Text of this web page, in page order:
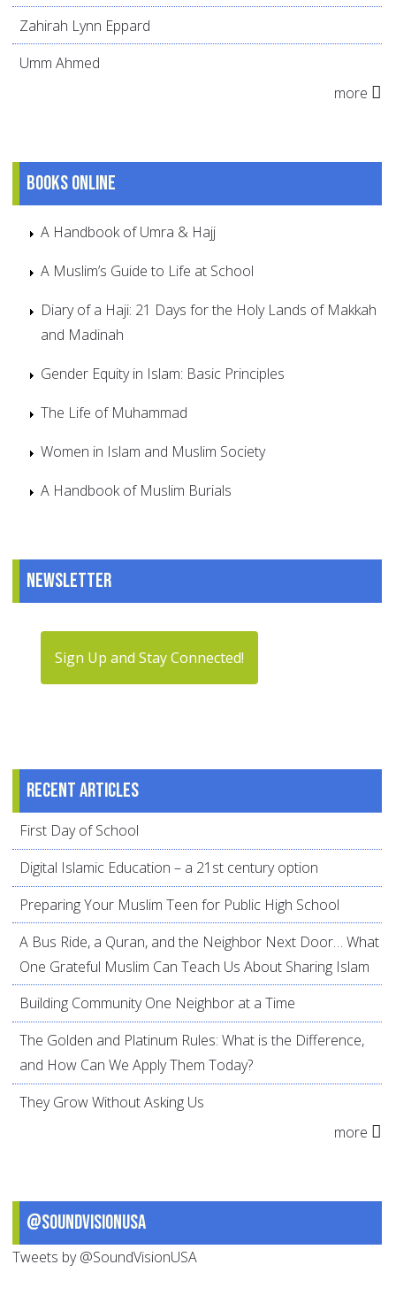
Zahirah Lynn Eppard
Umm Ahmed
more
Books online
A Handbook of Umra & Hajj
A Muslim’s Guide to Life at School
Diary of a Haji: 21 Days for the Holy Lands of Makkah
and Madinah
Gender Equity in Islam: Basic Principles
The Life of Muhammad
Women in Islam and Muslim Society
A Handbook of Muslim Burials
Newsletter
Sign Up and Stay Connected!
Recent articles
First Day of School
Digital Islamic Education – a 21st century option
Preparing Your Muslim Teen for Public High School
A Bus Ride, a Quran, and the Neighbor Next Door… What
One Grateful Muslim Can Teach Us About Sharing Islam
Building Community One Neighbor at a Time
The Golden and Platinum Rules: What is the Difference,
and How Can We Apply Them Today?
They Grow Without Asking Us
more
@SoundVisionUSA
Tweets by @SoundVisionUSA